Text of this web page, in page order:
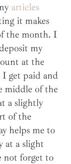
articles
it makes
the month. I
my
at the
get paid and
middle of the
a slightly
of the
helps me to
at a slight
not forget to